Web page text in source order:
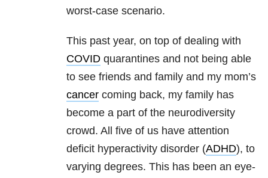
worst-case scenario.
This past year, on top of dealing with
COVID quarantines and not being able
to see friends and family and my mom’s
cancer coming back, my family has
become a part of the neurodiversity
crowd. All five of us have attention
deficit hyperactivity disorder (ADHD), to
varying degrees. This has been an eye-